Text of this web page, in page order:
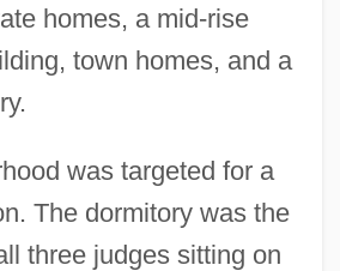
homes, a mid-rise
town homes, and a
was targeted for a
The dormitory was the
three judges sitting on